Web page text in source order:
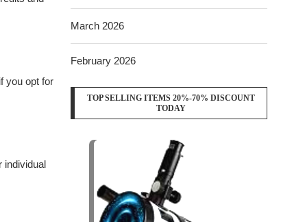
you opt for
individual
March 2026
February 2026
TOP SELLING ITEMS 20%-70% DISCOUNT
TODAY